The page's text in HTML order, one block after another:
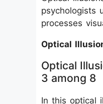
psychologists
processes
Optical
Optical
3 among 8
In this optical